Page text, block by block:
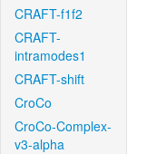
CRAFT-f1f2
CRAFT-
intramodes1
CRAFT-shift
CroCo
CroCo-Complex-
v3-alpha